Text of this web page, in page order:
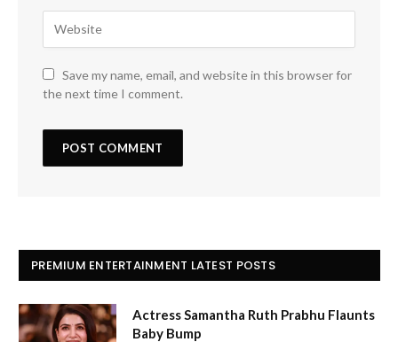
Save my name, email, and website in this browser for
the next time I comment.
PREMIUM ENTERTAINMENT LATEST POSTS
Actress Samantha Ruth Prabhu Flaunts
Baby Bump